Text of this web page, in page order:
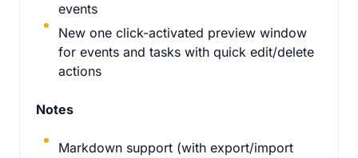
events
New one click-activated preview window
for events and tasks with quick edit/delete
actions
Notes
Markdown support (with export/import